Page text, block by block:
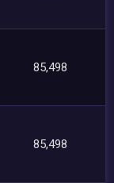
85,498
85,498